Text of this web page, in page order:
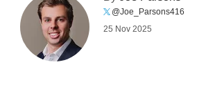
@Joe_Parsons416
25 Nov 2025